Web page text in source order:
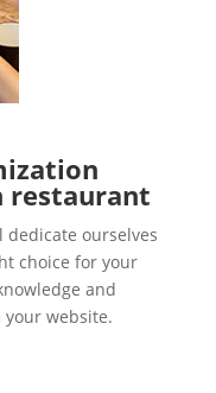
restaurant
ourselves
choice for your
and
website.